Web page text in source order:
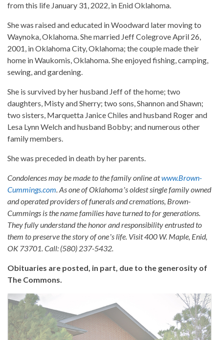
from this life January 31, 2022, in Enid Oklahoma.
She was raised and educated in Woodward later moving to
Waynoka, Oklahoma. She married Jeff Colegrove April 26,
2001, in Oklahoma City, Oklahoma; the couple made their
home in Waukomis, Oklahoma. She enjoyed fishing, camping,
sewing, and gardening.
She is survived by her husband Jeff of the home; two
daughters, Misty and Sherry; two sons, Shannon and Shawn;
two sisters, Marquetta Janice Chiles and husband Roger and
Lesa Lynn Welch and husband Bobby; and numerous other
family members.
She was preceded in death by her parents.
Condolences may be made to the family online atwww.Brown-
Cummings.com. As one of Oklahomaʼs oldest single family owned
and operated providers of funerals and cremations, Brown-
Cummings is the name families have turned to for generations.
They fully understand the honor and responsibility entrusted to
them to preserve the story of oneʼs life. Visit 400 W. Maple, Enid,
OK 73701. Call: (580) 237-5432.
Obituaries are posted, in part, due to the generosity of
The Commons.